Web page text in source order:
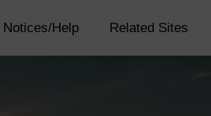
Notices/Help Related Sites